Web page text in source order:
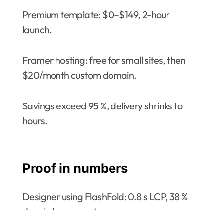
Premium template: $0–$149, 2-hour
launch.
Framer hosting: free for small sites, then
$20/month custom domain.
Savings exceed 95 %, delivery shrinks to
hours.
Proof in numbers
Designer using FlashFold: 0.8 s LCP, 38 %